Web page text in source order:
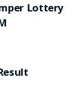
Lottery